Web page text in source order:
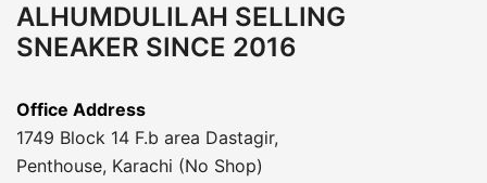
ALHUMDULILAH SELLING
SNEAKER SINCE 2016
Office Address
1749 Block 14 F.b area Dastagir,
Penthouse, Karachi (No Shop)